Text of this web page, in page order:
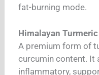
fat-burning mode.
Himalayan Turmeric
A premium form of
curcumin content. It
inflammatory,